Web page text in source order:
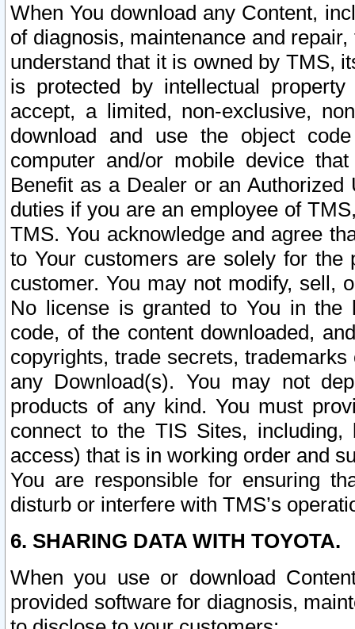
When You download any Content,
of diagnosis, maintenance and
understand that it is owned by TMS,
is protected by intellectual
accept, a limited, non-exclusive,
download and use the object
computer and/or mobile device
Benefit as a Dealer or an
duties if you are an employee of
TMS. You acknowledge and agree
to Your customers are solely for the
customer. You may not modify, sell,
No license is granted to You in the
code, of the content downloaded,
copyrights, trade secrets,
any Download(s). You may not
products of any kind. You must
connect to the TIS Sites,
access) that is in working order and
You are responsible for ensuring
disturb or interfere with TMS’s
6. SHARING DATA WITH TOYOTA.
When you use or download
provided software for diagnosis,